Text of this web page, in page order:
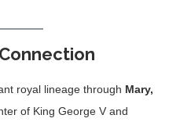
royal lineage through Mary,
of King George V and